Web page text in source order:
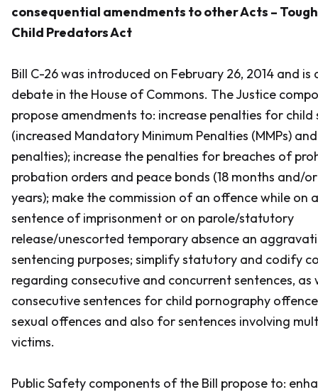
consequential amendments to other Acts –
Child Predators Act
Bill C-26 was introduced on February 26, 2014 and is
debate in the House of Commons. The Justice
propose amendments to: increase penalties for child
(increased Mandatory Minimum Penalties (MMPs)
penalties); increase the penalties for breaches of
probation orders and peace bonds (18 months and/
years); make the commission of an offence while on
sentence of imprisonment or on parole/statutory
release/unescorted temporary absence an
sentencing purposes; simplify statutory and codify
regarding consecutive and concurrent sentences, as
consecutive sentences for child pornography
sexual offences and also for sentences involving
victims.
Public Safety components of the Bill propose to: